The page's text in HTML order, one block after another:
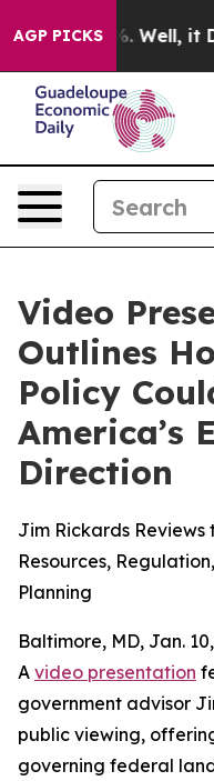
AGP PICKS
40%. Well, it Didn’t
Video
Outlines
Policy
America’s
Direction
Jim Rickards Reviews
Resources,
Planning
Baltimore, MD, Jan.
A video presentation
government advisor
public viewing,
governing federal